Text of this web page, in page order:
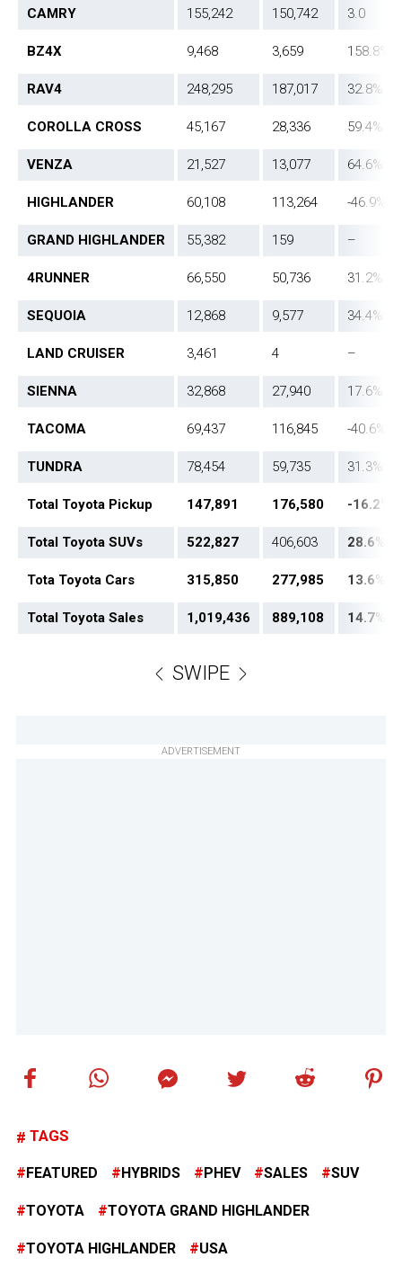
CAMRY 155,242 150,742 3.0
BZ4X 9,468 3,659 158.8%
RAV4 248,295 187,017 32.8%
COROLLA CROSS 45,167 28,336 59.4%
VENZA 21,527 13,077 64.6%
HIGHLANDER 60,108 113,264 -46.9%
GRAND HIGHLANDER 55,382 159 –
4RUNNER 66,550 50,736 31.2%
SEQUOIA 12,868 9,577 34.4%
LAND CRUISER 3,461 4 –
SIENNA 32,868 27,940 17.6%
TACOMA 69,437 116,845 -40.6%
TUNDRA 78,454 59,735 31.3%
Total Toyota Pickup 147,891 176,580 -16.2
Total Toyota SUVs 522,827 406,603 28.6%
Tota Toyota Cars 315,850 277,985 13.6%
Total Toyota Sales 1,019,436 889,108 14.7%
SWIPE
ADVERTISEMENT
TAGS
FEATURED HYBRIDS PHEV SALES SUV
TOYOTA TOYOTA GRAND HIGHLANDER
TOYOTA HIGHLANDER USA